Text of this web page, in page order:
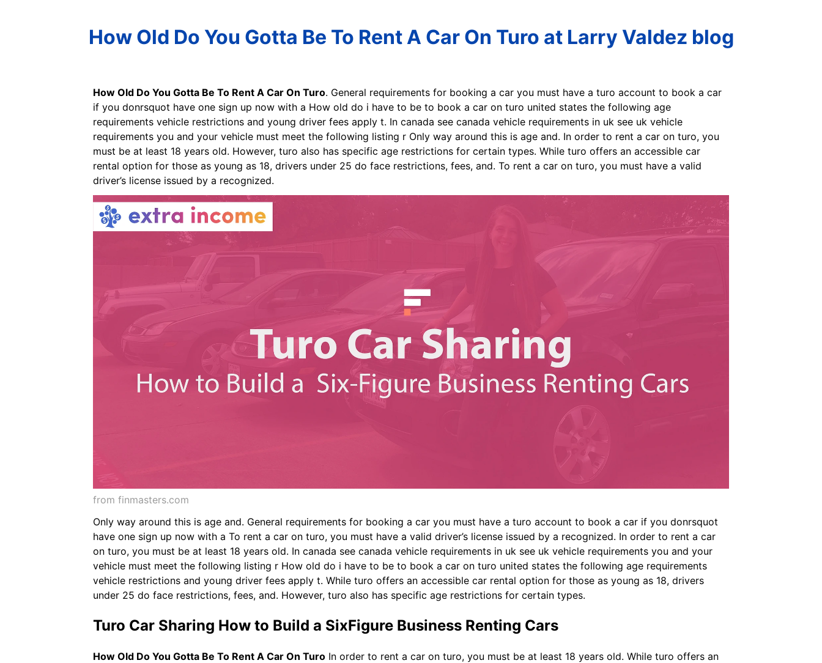
How Old Do You Gotta Be To Rent A Car On Turo at Larry Valdez blog
How Old Do You Gotta Be To Rent A Car On Turo. General requirements for booking a car you must have a turo account to book a car
if you donrsquot have one sign up now with a How old do i have to be to book a car on turo united states the following age
requirements vehicle restrictions and young driver fees apply t. In canada see canada vehicle requirements in uk see uk vehicle
requirements you and your vehicle must meet the following listing r Only way around this is age and. In order to rent a car on turo, you
must be at least 18 years old. However, turo also has specific age restrictions for certain types. While turo offers an accessible car
rental option for those as young as 18, drivers under 25 do face restrictions, fees, and. To rent a car on turo, you must have a valid
driver’s license issued by a recognized.
from finmasters.com
Only way around this is age and. General requirements for booking a car you must have a turo account to book a car if you donrsquot
have one sign up now with a To rent a car on turo, you must have a valid driver’s license issued by a recognized. In order to rent a car
on turo, you must be at least 18 years old. In canada see canada vehicle requirements in uk see uk vehicle requirements you and your
vehicle must meet the following listing r How old do i have to be to book a car on turo united states the following age requirements
vehicle restrictions and young driver fees apply t. While turo offers an accessible car rental option for those as young as 18, drivers
under 25 do face restrictions, fees, and. However, turo also has specific age restrictions for certain types.
Turo Car Sharing How to Build a SixFigure Business Renting Cars
How Old Do You Gotta Be To Rent A Car On Turo In order to rent a car on turo, you must be at least 18 years old. While turo offers an